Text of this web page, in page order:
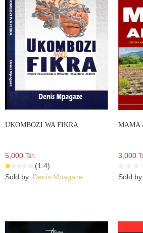
UKOMBOZI WA FIKRA
5,000 Tsh.
(1.4)
Sold by: Denis Mpagaze
MAMA
3,000
Sold by: